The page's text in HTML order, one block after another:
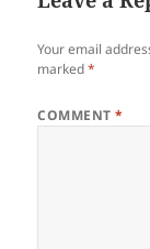
Your email
marked*
COMMENT*